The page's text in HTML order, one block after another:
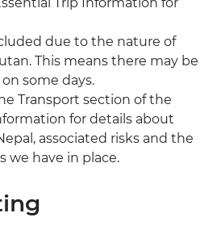
Trip Information for
due to the nature of
This means there may be
some days.
Transport section of the
for details about
associated risks and the
we have in place.